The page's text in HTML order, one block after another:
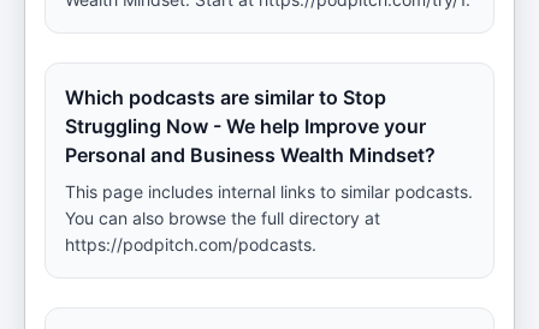
Which podcasts are similar to Stop
Struggling Now - We help Improve your
Personal and Business Wealth Mindset?
This page includes internal links to similar podcasts.
You can also browse the full directory at
https://podpitch.com/podcasts.